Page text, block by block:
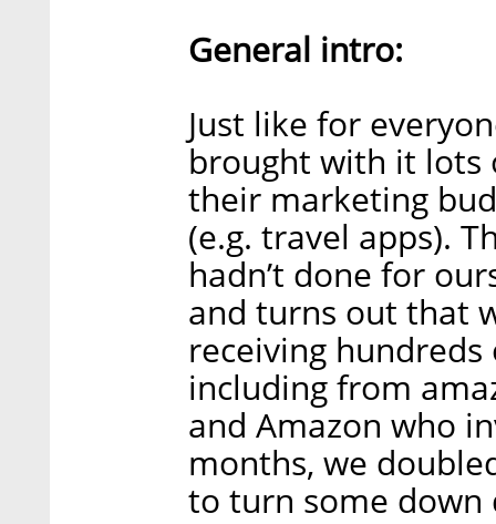
General intro:
Just like for
brought with it lots
their marketing
(e.g. travel apps).
hadn’t done for
and turns out that
receiving
including from
and Amazon who
months, we
to turn some down